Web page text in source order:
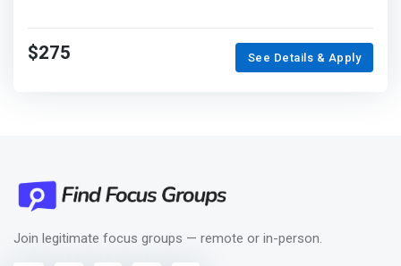
$275 See Details & Apply
Join legitimate focus groups — remote or in-person.